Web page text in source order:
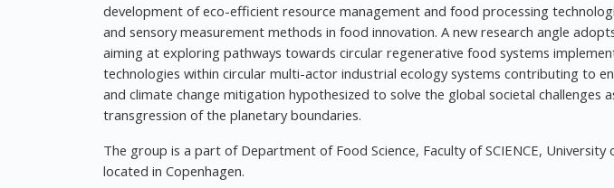
development of eco-efficient resource management and food processing
and sensory measurement methods in food innovation. A new research angle
aiming at exploring pathways towards circular regenerative food systems
technologies within circular multi-actor industrial ecology systems contributing to
and climate change mitigation hypothesized to solve the global societal challenges
transgression of the planetary boundaries.
The group is a part of Department of Food Science, Faculty of SCIENCE, University
located in Copenhagen.